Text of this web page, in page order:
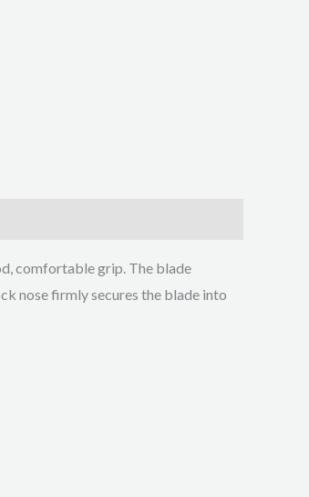
comfortable grip. The blade
nose firmly secures the blade into